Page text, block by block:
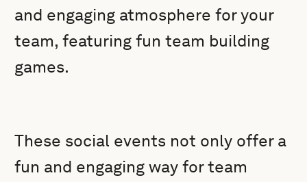
and engaging atmosphere for your
team, featuring fun team building
games.
These social events not only offer a
fun and engaging way for team